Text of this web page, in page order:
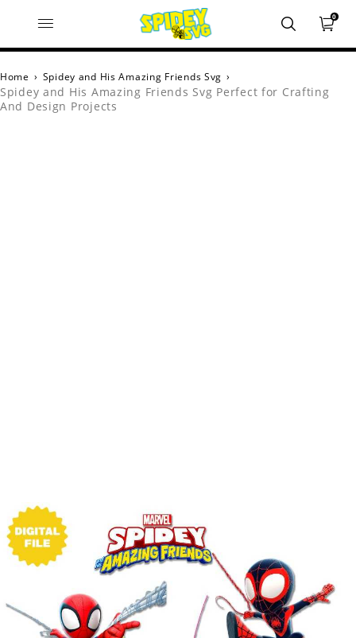
0
Home › Spidey and His Amazing Friends Svg ›
Spidey and His Amazing Friends Svg Perfect for Crafting
And Design Projects